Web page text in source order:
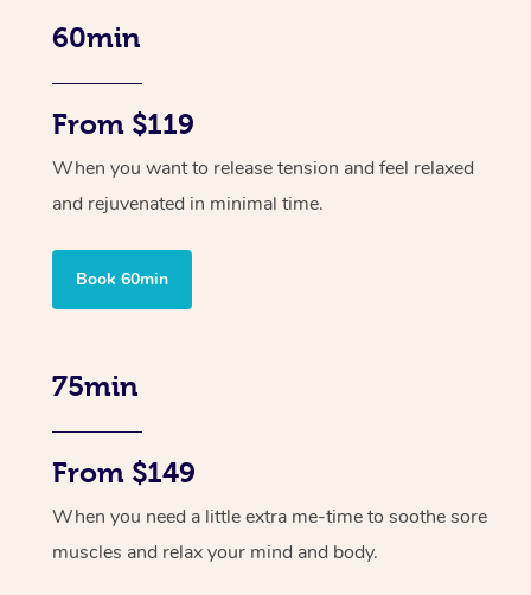
60min
From $119
When you want to release tension and feel relaxed
and rejuvenated in minimal time.
Book 60min
75min
From $149
When you need a little extra me-time to soothe sore
muscles and relax your mind and body.